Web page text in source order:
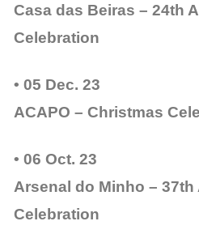
Casa das Beiras – 24th
Celebration
• 05 Dec. 23
ACAPO – Christmas
• 06 Oct. 23
Arsenal do Minho –
Celebration